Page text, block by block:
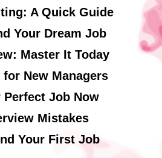
A Quick Guide
Your Dream Job
Master It Today
New Managers
Perfect Job Now
Mistakes
Your First Job